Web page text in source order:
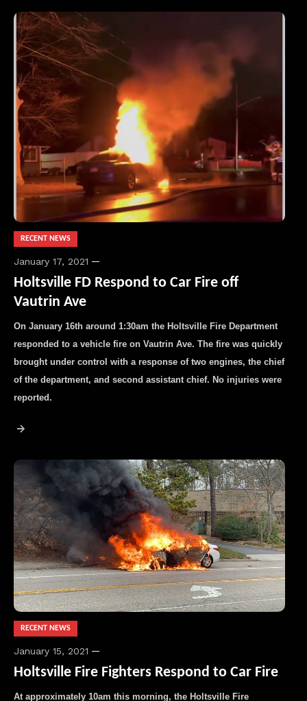
RECENT NEWS
January 17, 2021
Holtsville FD Respond to Car Fire off
Vautrin Ave
On January 16th around 1:30am the Holtsville Fire Department
responded to a vehicle fire on Vautrin Ave. The fire was quickly
brought under control with a response of two engines, the chief
of the department, and second assistant chief. No injuries were
reported.
RECENT NEWS
January 15, 2021
Holtsville Fire Fighters Respond to Car Fire
At approximately 10am this morning, the Holtsville Fire